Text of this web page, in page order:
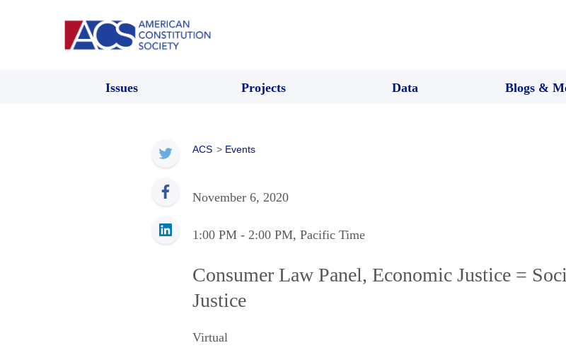
Issues Projects Data Blogs &
ACS > Events
November 6, 2020
1:00 PM - 2:00 PM, Pacific Time
Consumer Law Panel, Economic Justice =
Justice
Virtual